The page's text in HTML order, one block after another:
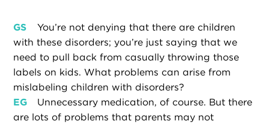
GS
You’re not denying that there are children
with these disorders; you’re just saying that we
need to pull back from casually throwing those
labels on kids. What problems can arise from
mislabeling children with disorders?
EG
Unnecessary medication, of course. But there
are lots of problems that parents may not